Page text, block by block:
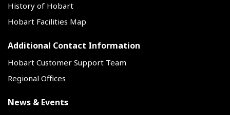
History of Hobart
Hobart Facilities Map
Additional Contact Information
Hobart Customer Support Team
Regional Offices
News & Events